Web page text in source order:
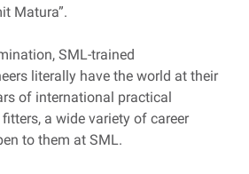
Matura”.
SML-trained
literally have the world at their
of international practical
a wide variety of career
to them at SML.